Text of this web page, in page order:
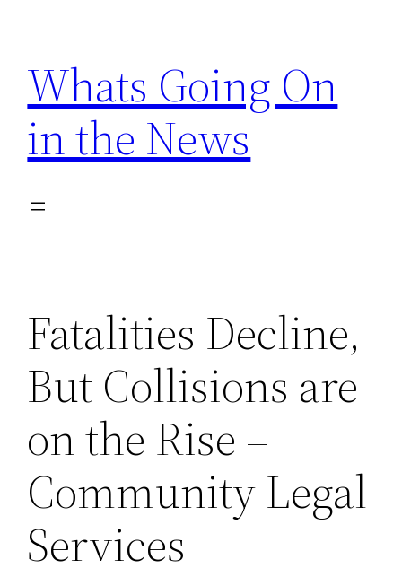
content
Whats Going On
in the News
Fatalities Decline,
But Collisions are
on the Rise –
Community Legal
Services